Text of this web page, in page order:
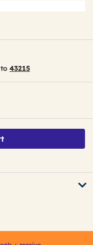
43215